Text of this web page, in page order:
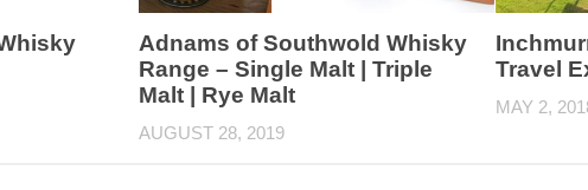
Adnams of Southwold Whisky
Range – Single Malt | Triple
Malt | Rye Malt
AUGUST 28, 2019
Travel
MAY 2,